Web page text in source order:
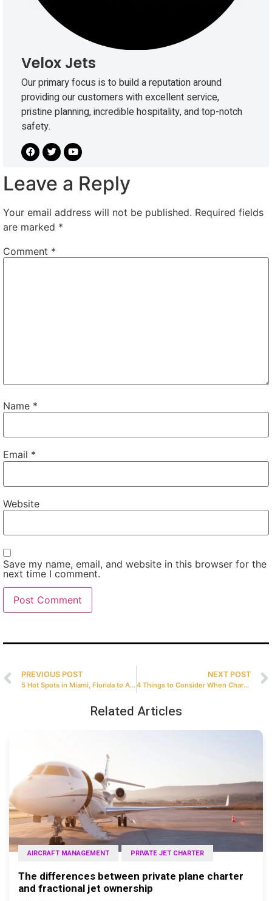
Velox Jets
Our primary focus is to build a reputation around
providing our customers with excellent service,
pristine planning, incredible hospitality, and top-notch
safety.
Leave a Reply
Your email address will not be published. Required fields
are marked *
Comment *
Name *
Email *
Website
Save my name, email, and website in this browser for the
next time I comment.
PREVIOUS POST
5 Hot Spots in Miami, Florida to Add to Your Bucket List
NEXT POST
4 Things to Consider When Chartering a Private Jet
Related Articles
AIRCRAFT MANAGEMENT PRIVATE JET CHARTER
The differences between private plane charter
and fractional jet ownership